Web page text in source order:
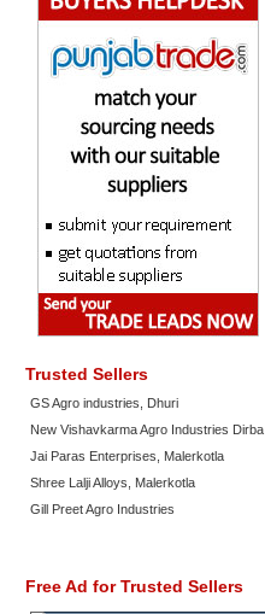
Trusted Sellers
GS Agro industries, Dhuri
New Vishavkarma Agro Industries Dirba
Jai Paras Enterprises, Malerkotla
Shree Lalji Alloys, Malerkotla
Gill Preet Agro Industries
Free Ad for Trusted Sellers